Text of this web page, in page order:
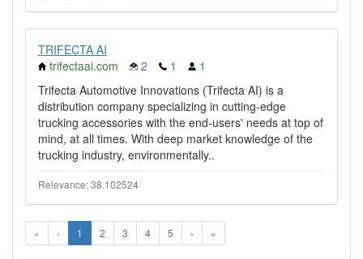
TRIFECTA AI
trifectaai.com
2 1
1
Trifecta Automotive Innovations (Trifecta AI) is a
distribution company specializing in cutting-edge
trucking accessories with the end-users' needs at top of
mind, at all times. With deep market knowledge of the
trucking industry, environmentally..
Relevance: 38.102524
« ‹ 1 2 3 4 5 › »